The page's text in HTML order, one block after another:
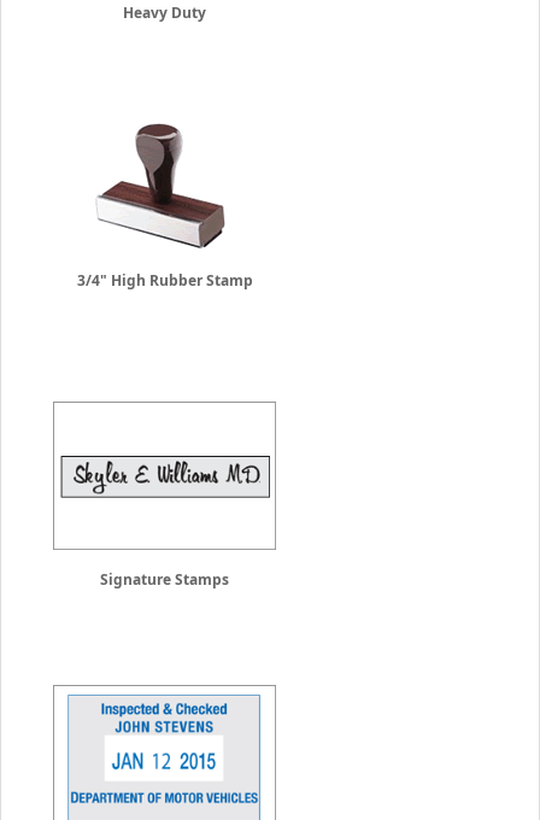
Heavy Duty
3/4" High Rubber Stamp
Signature Stamps